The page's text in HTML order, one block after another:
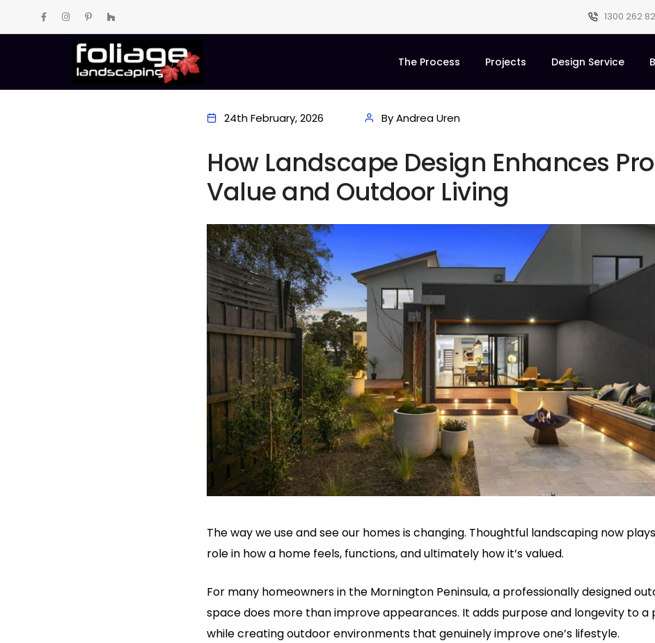
1300 262
The Process Projects Design Service
24th February, 2026 By Andrea Uren
How Landscape Design Enhances
Value and Outdoor Living
The way we use and see our homes is changing. Thoughtful landscaping now
role in how a home feels, functions, and ultimately how it’s valued.
For many homeowners in the Mornington Peninsula, a professionally designed
space does more than improve appearances. It adds purpose and longevity to
while creating outdoor environments that genuinely improve one’s lifestyle.